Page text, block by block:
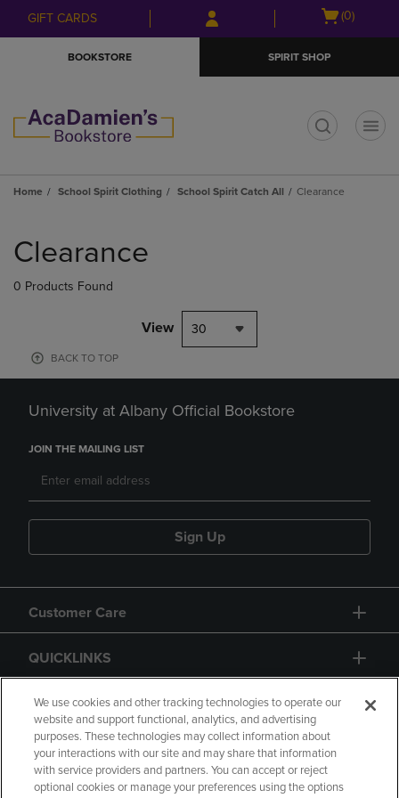
Skip
to
Skip
to
menu
GIFT CARDS
Open
(0)
BOOKSTORE SPIRIT SHOP
Home School Spirit Clothing School Spirit Catch All Clearance
products
Clearance
0 Products Found
View 30
BACK TO TOP
University at Albany Official Bookstore
JOIN THE MAILING LIST
Sign Up
Customer Care
QUICKLINKS
GIFT CARD
We use cookies and other tracking technologies to operate our
website and support functional, analytics, and advertising
purposes. These technologies may collect information about
your interactions with our site and may share that information
with service providers and partners. You can accept or reject
optional cookies or manage your preferences using the options